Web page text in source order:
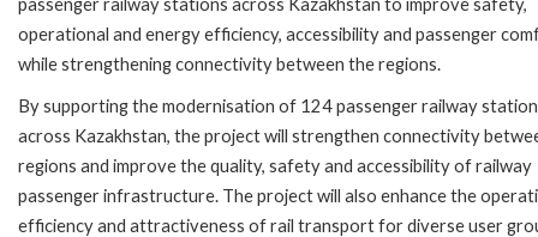
operational and energy efficiency, accessibility and passenger
while strengthening connectivity between the regions.
By supporting the modernisation of 124 passenger railway
across Kazakhstan, the project will strengthen connectivity
regions and improve the quality, safety and accessibility of railway
passenger infrastructure. The project will also enhance the
efficiency and attractiveness of rail transport for diverse user